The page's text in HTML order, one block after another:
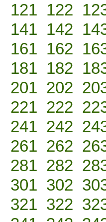
121 122
141 142
161 162
181 182
201 202
221 222
241 242
261 262
281 282
301 302
321 322